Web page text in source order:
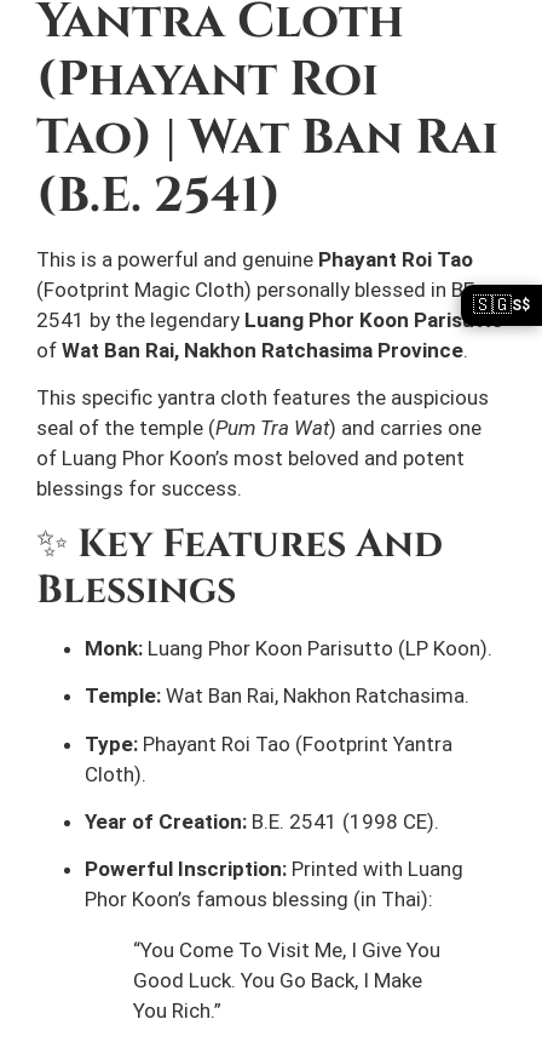
Yantra Cloth
(Phayant Roi
Tao) | Wat Ban Rai
(B.E. 2541)
This is a powerful and genuine Phayant Roi Tao
(Footprint Magic Cloth) personally blessed in BE
2541 by the legendary Luang Phor Koon Parisutto
of Wat Ban Rai, Nakhon Ratchasima Province.
This specific yantra cloth features the auspicious
seal of the temple (Pum Tra Wat) and carries one
of Luang Phor Koon’s most beloved and potent
blessings for success.
✨ Key Features And
Blessings
Monk: Luang Phor Koon Parisutto (LP Koon).
Temple: Wat Ban Rai, Nakhon Ratchasima.
Type: Phayant Roi Tao (Footprint Yantra
Cloth).
Year of Creation: B.E. 2541 (1998 CE).
Powerful Inscription: Printed with Luang
Phor Koon’s famous blessing (in Thai):
“You Come To Visit Me, I Give You
Good Luck. You Go Back, I Make
You Rich.”
🇸🇬S$